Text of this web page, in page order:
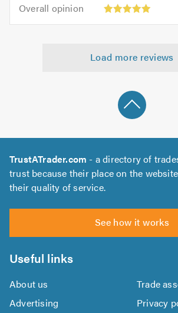
out
of
Overall opinion
opinion:
Load more reviews
TrustATrader.com - a directory of
trust because their place on the
their quality of service.
See how it works
Useful links
About us
Trade
Advertising
Privacy